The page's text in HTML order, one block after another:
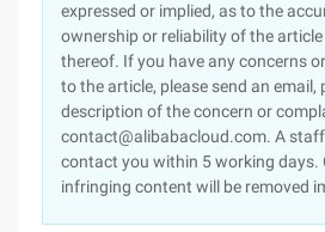
expressed or implied, as to the
ownership or reliability of the
thereof. If you have any concerns
to the article, please send an email,
description of the concern or
contact@alibabacloud.com. A
contact you within 5 working days.
infringing content will be removed